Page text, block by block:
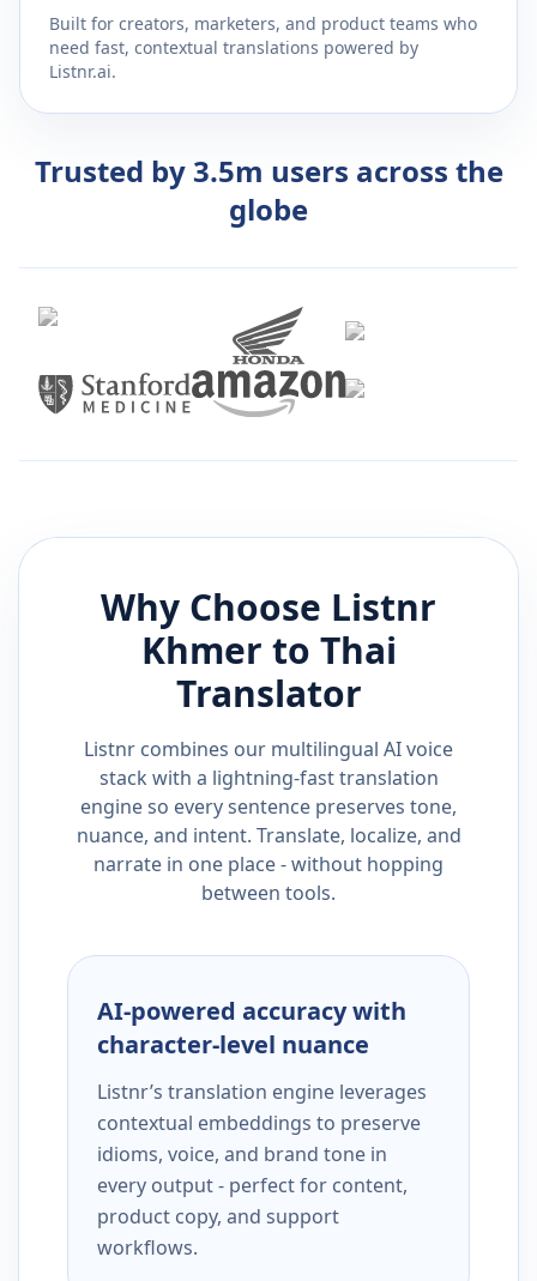
Built for creators, marketers, and product teams who
need fast, contextual translations powered by
Listnr.ai.
Trusted by 3.5m users across the
globe
Why Choose Listnr
Khmer to Thai
Translator
Listnr combines our multilingual AI voice
stack with a lightning-fast translation
engine so every sentence preserves tone,
nuance, and intent. Translate, localize, and
narrate in one place - without hopping
between tools.
AI-powered accuracy with
character-level nuance
Listnr’s translation engine leverages
contextual embeddings to preserve
idioms, voice, and brand tone in
every output - perfect for content,
product copy, and support
workflows.